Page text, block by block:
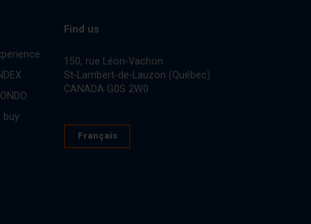
buy
Find us
150, rue Léon-Vachon
St-Lambert-de-Lauzon (Québec)
CANADA G0S 2W0
Français